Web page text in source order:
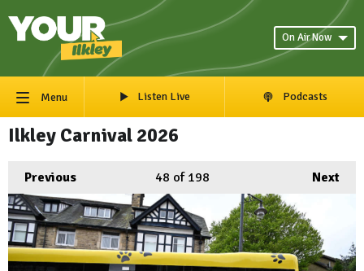
On Air Now
Menu Listen Live Podcasts
Ilkley Carnival 2026
Previous Next
48 of 198